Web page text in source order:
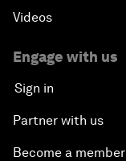
Videos
Engage with us
Sign in
Partner with us
Become a member